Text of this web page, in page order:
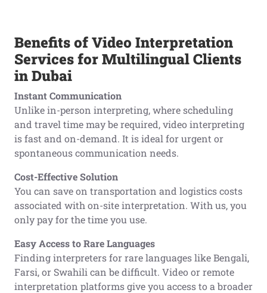
Benefits of Video Interpretation
Services for Multilingual Clients
in Dubai
Instant Communication
Unlike in-person interpreting, where scheduling
and travel time may be required, video interpreting
is fast and on-demand. It is ideal for urgent or
spontaneous communication needs.
Cost-Effective Solution
You can save on transportation and logistics costs
associated with on-site interpretation. With us, you
only pay for the time you use.
Easy Access to Rare Languages
Finding interpreters for rare languages like Bengali,
Farsi, or Swahili can be difficult. Video or remote
interpretation platforms give you access to a broader